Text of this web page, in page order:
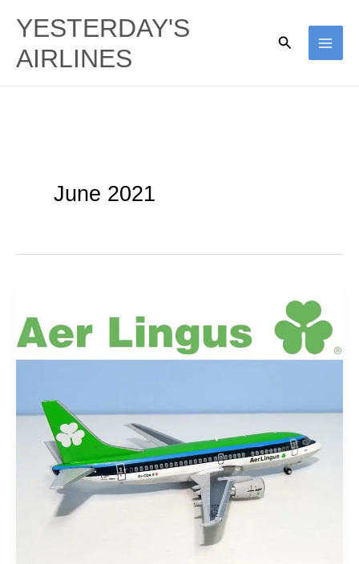
content
YESTERDAY'S
AIRLINES
Search
June 2021
500s:
Aer
Lingus
Pt2